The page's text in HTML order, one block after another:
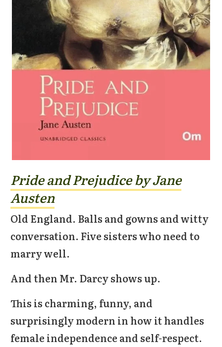
Pride and Prejudice by Jane
Austen
Old England. Balls and gowns and witty
conversation. Five sisters who need to
marry well.
And then Mr. Darcy shows up.
This is charming, funny, and
surprisingly modern in how it handles
female independence and self-respect.